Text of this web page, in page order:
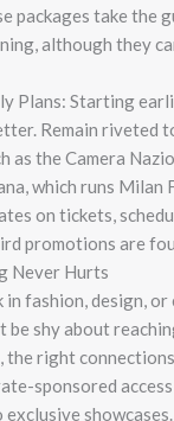
packages take the
although they
Plans: Starting
Remain riveted
as the Camera
which runs Milan
on tickets,
promotions are
Never Hurts
fashion, design, or
be shy about
the right
sponsored
showcases.